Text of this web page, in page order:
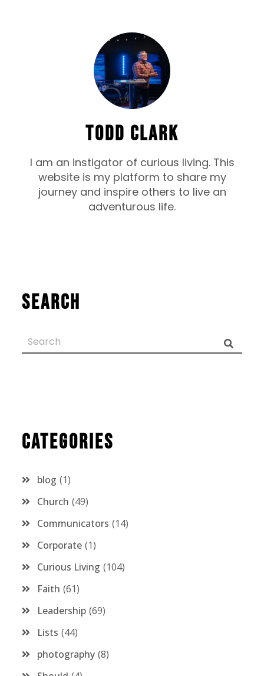
TODD CLARK
I am an instigator of curious living. This
website is my platform to share my
journey and inspire others to live an
adventurous life.
Search
Categories
blog 1
Church 49
Communicators 14
Corporate 1
Curious Living 104
Faith 61
Leadership 69
Lists 44
photography 8